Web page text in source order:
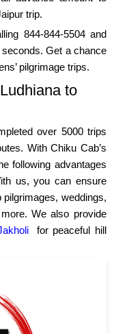
trip.
844-844-5504 and
Get a chance
pilgrimage trips.
to
over 5000 trips
With Chiku Cab’s
following advantages
us, you can ensure
weddings,
We also provide
for peaceful hill